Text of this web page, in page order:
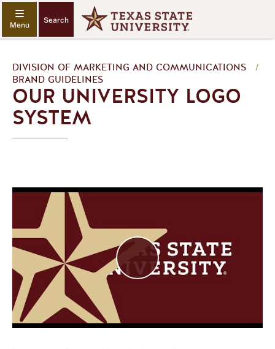
Search
DIVISION OF MARKETING AND COMMUNICATIONS
/
BRAND GUIDELINES
OUR UNIVERSITY LOGO
SYSTEM
P
l
a
i
d